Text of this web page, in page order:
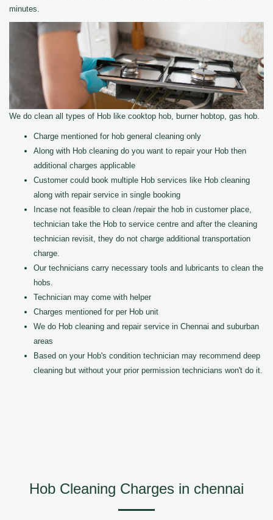
minutes.
We do clean all types of Hob like cooktop hob, burner hobtop, gas hob.
Charge mentioned for hob general cleaning only
Along with Hob cleaning do you want to repair your Hob then
additional charges applicable
Customer could book multiple Hob services like Hob cleaning
along with repair service in single booking
Incase not feasible to clean /repair the hob in customer place,
technician take the Hob to service centre and after the cleaning
technician revisit, they do not charge additional transportation
charge.
Our technicians carry necessary tools and lubricants to clean the
hobs.
Technician may come with helper
Charges mentioned for per Hob unit
We do Hob cleaning and repair service in Chennai and suburban
areas
Based on your Hob's condition technician may recommend deep
cleaning but without your prior permission technicians won't do it.
Hob Cleaning Charges in chennai